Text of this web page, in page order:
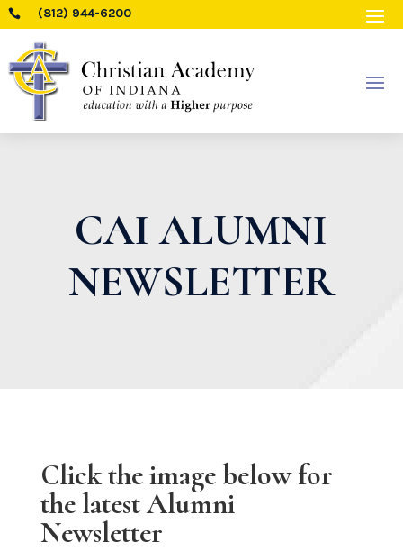
 (812) 944-6200
CAI ALUMNI
NEWSLETTER
Click the image below for
the latest Alumni
Newsletter